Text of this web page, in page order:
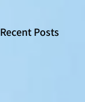
Recent Posts